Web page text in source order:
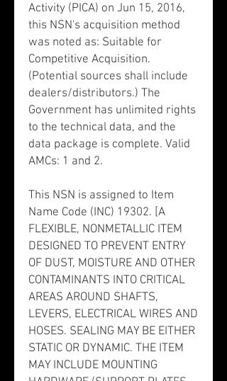
Activity (PICA) on Jun 15, 2016,
this NSN's acquisition method
was noted as: Suitable for
Competitive Acquisition.
(Potential sources shall include
dealers/distributors.) The
Government has unlimited rights
to the technical data, and the
data package is complete. Valid
AMCs: 1 and 2.
This NSN is assigned to Item
Name Code (INC) 19302. [A
FLEXIBLE, NONMETALLIC ITEM
DESIGNED TO PREVENT ENTRY
OF DUST, MOISTURE AND OTHER
CONTAMINANTS INTO CRITICAL
AREAS AROUND SHAFTS,
LEVERS, ELECTRICAL WIRES AND
HOSES. SEALING MAY BE EITHER
STATIC OR DYNAMIC. THE ITEM
MAY INCLUDE MOUNTING